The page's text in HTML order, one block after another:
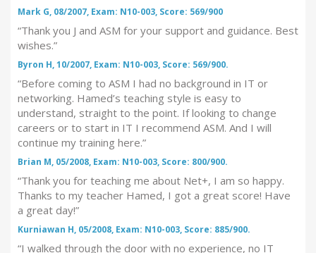
Mark G, 08/2007, Exam: N10-003, Score: 569/900
“Thank you J and ASM for your support and guidance. Best
wishes.”
Byron H, 10/2007, Exam: N10-003, Score: 569/900.
“Before coming to ASM I had no background in IT or
networking. Hamed’s teaching style is easy to
understand, straight to the point. If looking to change
careers or to start in IT I recommend ASM. And I will
continue my training here.”
Brian M, 05/2008, Exam: N10-003, Score: 800/900.
“Thank you for teaching me about Net+, I am so happy.
Thanks to my teacher Hamed, I got a great score! Have
a great day!”
Kurniawan H, 05/2008, Exam: N10-003, Score: 885/900.
“I walked through the door with no experience, no IT